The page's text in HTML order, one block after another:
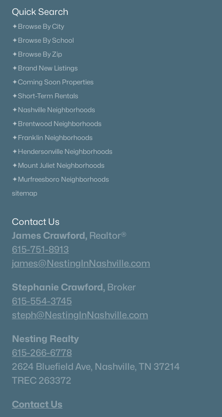
Quick Search
✦Browse By City
✦Browse By School
✦Browse By Zip
✦Brand New Listings
✦Coming Soon Properties
✦Short-Term Rentals
✦Nashville Neighborhoods
✦Brentwood Neighborhoods
✦Franklin Neighborhoods
✦Hendersonville Neighborhoods
✦Mount Juliet Neighborhoods
✦Murfreesboro Neighborhoods
sitemap
Contact Us
James Crawford, Realtor®
615-751-8913
james@NestingInNashville.com
Stephanie Crawford, Broker
615-554-3745
steph@NestingInNashville.com
Nesting Realty
615-266-6778
2624 Bluefield Ave, Nashville, TN 37214
TREC 263372
Contact Us